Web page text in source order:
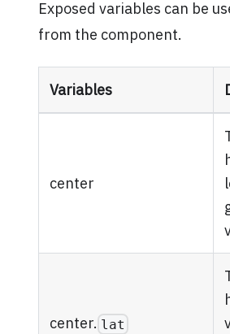
Exposed variables can be
from the component.
Variables
center
center. lat